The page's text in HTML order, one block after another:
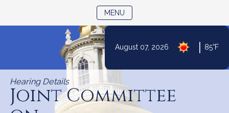
Content
August 07, 2026 85°F
MENU
Hearing Details
Joint Committee